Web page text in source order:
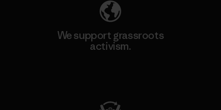
We support grassroots
activism.